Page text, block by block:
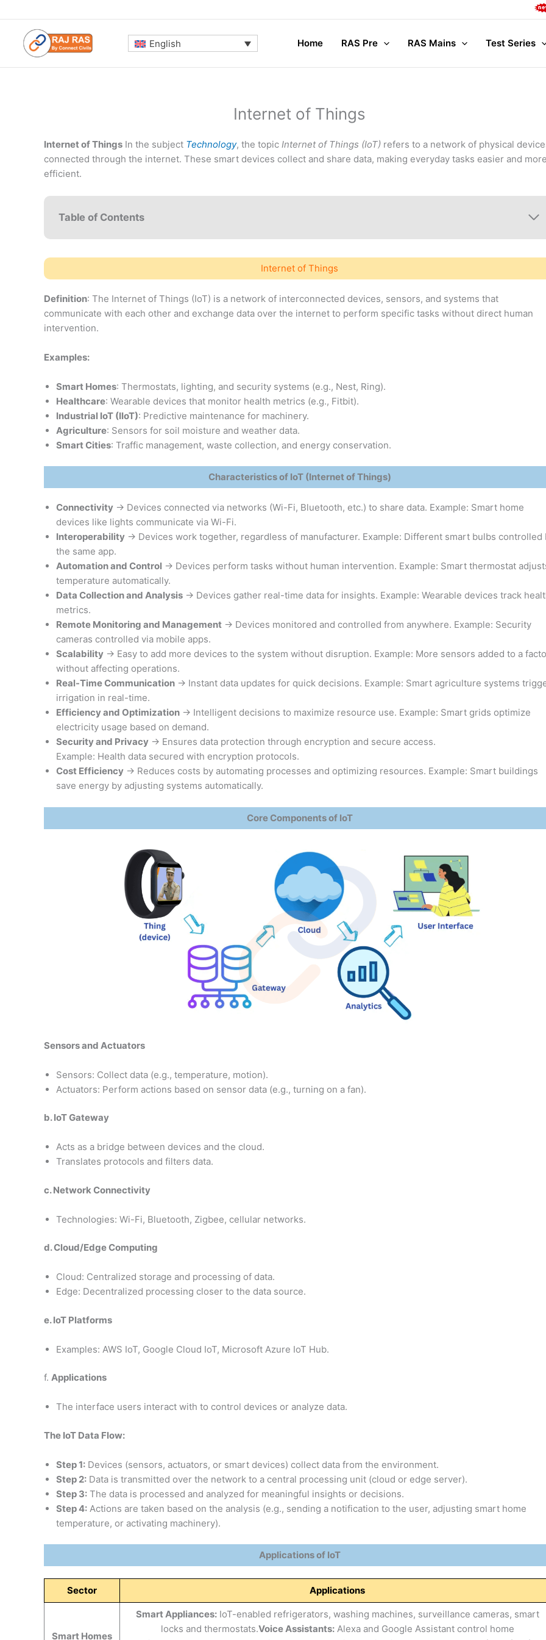
to
content
English Home RAS Pre RAS Mains Test Series
Internet of Things
Internet of Things In the subject Technology, the topic Internet of Things (IoT) refers to a network of physical
connected through the internet. These smart devices collect and share data, making everyday tasks easier and more
efficient.
Table of Contents
Internet of Things
Definition: The Internet of Things (IoT) is a network of interconnected devices, sensors, and systems that
communicate with each other and exchange data over the internet to perform specific tasks without direct human
intervention.
Examples:
Smart Homes: Thermostats, lighting, and security systems (e.g., Nest, Ring).
Healthcare: Wearable devices that monitor health metrics (e.g., Fitbit).
Industrial IoT (IIoT): Predictive maintenance for machinery.
Agriculture: Sensors for soil moisture and weather data.
Smart Cities: Traffic management, waste collection, and energy conservation.
Characteristics of IoT (Internet of Things)
Connectivity → Devices connected via networks (Wi-Fi, Bluetooth, etc.) to share data. Example: Smart home
devices like lights communicate via Wi-Fi.
Interoperability → Devices work together, regardless of manufacturer. Example: Different smart bulbs controlled
the same app.
Automation and Control → Devices perform tasks without human intervention. Example: Smart thermostat
temperature automatically.
Data Collection and Analysis → Devices gather real-time data for insights. Example: Wearable devices track
metrics.
Remote Monitoring and Management → Devices monitored and controlled from anywhere. Example: Security
cameras controlled via mobile apps.
Scalability → Easy to add more devices to the system without disruption. Example: More sensors added to a
without affecting operations.
Real-Time Communication → Instant data updates for quick decisions. Example: Smart agriculture systems
irrigation in real-time.
Efficiency and Optimization → Intelligent decisions to maximize resource use. Example: Smart grids optimize
electricity usage based on demand.
Security and Privacy → Ensures data protection through encryption and secure access.
Example: Health data secured with encryption protocols.
Cost Efficiency → Reduces costs by automating processes and optimizing resources. Example: Smart buildings
save energy by adjusting systems automatically.
Core Components of IoT
Sensors and Actuators
Sensors: Collect data (e.g., temperature, motion).
Actuators: Perform actions based on sensor data (e.g., turning on a fan).
b. IoT Gateway
Acts as a bridge between devices and the cloud.
Translates protocols and filters data.
c. Network Connectivity
Technologies: Wi-Fi, Bluetooth, Zigbee, cellular networks.
d. Cloud/Edge Computing
Cloud: Centralized storage and processing of data.
Edge: Decentralized processing closer to the data source.
e. IoT Platforms
Examples: AWS IoT, Google Cloud IoT, Microsoft Azure IoT Hub.
f. Applications
The interface users interact with to control devices or analyze data.
The IoT Data Flow:
Step 1: Devices (sensors, actuators, or smart devices) collect data from the environment.
Step 2: Data is transmitted over the network to a central processing unit (cloud or edge server).
Step 3: The data is processed and analyzed for meaningful insights or decisions.
Step 4: Actions are taken based on the analysis (e.g., sending a notification to the user, adjusting smart home
temperature, or activating machinery).
Applications of IoT
Sector Applications
Smart Homes
Smart Appliances:IoT-enabled refrigerators, washing machines, surveillance cameras, smart
locks and thermostats.Voice Assistants:Alexa and Google Assistant control home